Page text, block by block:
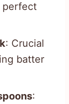
perfect
: Crucial
batter
: